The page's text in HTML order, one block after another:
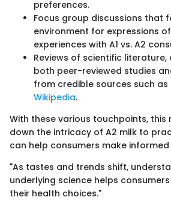
preferences.
Focus group discussions that
environment for expressions
experiences with A1 vs. A2
Reviews of scientific
both peer-reviewed studies
from credible sources such as
Wikipedia.
With these various touchpoints, this
down the intricacy of A2 milk to
can help consumers make informed
"As tastes and trends shift,
underlying science helps
their health choices."